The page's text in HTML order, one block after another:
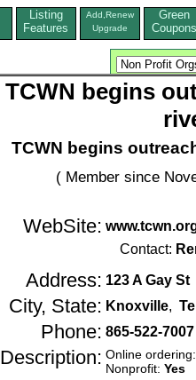
Listing
Features
Add,Renew
Upgrade
Green
Coupons
TCWN begins
TCWN begins
( Member since
WebSite:
Contact:
Address: 123 A Gay St
City, State: Knoxville,
Phone: 865-522-7007
Description: Online
Nonprofit: Yes